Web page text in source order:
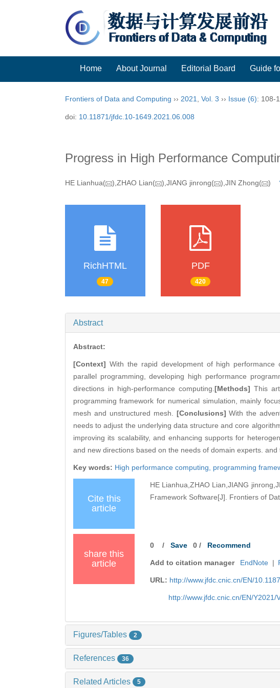
Home About Journal Editorial Board Guide
Frontiers of Data and Computing ›› 2021, Vol. 3 ›› Issue (6): 108-
doi: 10.11871/jfdc.10-1649.2021.06.008
Progress in High Performance
HE Lianhua( ),ZHAO Lian( ),JIANG jinrong( ),JIN Zhong( )
RichHTML
47
PDF
420
Abstract
Abstract:
[Context] With the rapid development of high
parallel programming, developing high performance
directions in high-performance computing. [Methods] This
programming framework for numerical simulation, mainly
mesh and unstructured mesh. [Conclusions] With the
needs to adjust the underlying data structure and core
improving its scalability, and enhancing supports for
and new directions based on the needs of domain experts.
Key words: High performance computing, programming
Cite this
article
HE Lianhua,ZHAO Lian,JIANG
Framework Software[J]. Frontiers of
share this
article
0 /Save 0 / Recommend
Add to citation manager EndNote |
URL: http://www.jfdc.cnic.cn/EN/
http://www.jfdc.cnic.cn/EN/Y2021/
Figures/Tables 2
References 36
Related Articles 5